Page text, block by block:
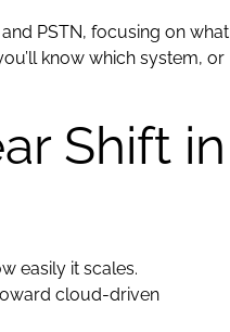
PSTN, focusing on what
know which system, or
Shift in
easily it scales.
cloud-driven